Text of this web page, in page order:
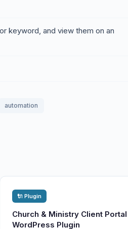
keyword, and view them on an
automation
🔌 Plugin
Church & Ministry Client Portal
WordPress Plugin